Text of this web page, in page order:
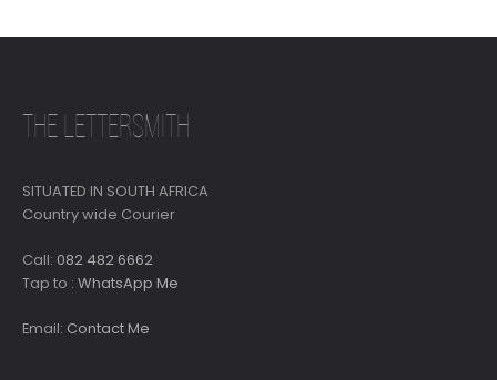
THE LETTERSMITH
SITUATED IN SOUTH AFRICA
Country wide Courier
Call: 082 482 6662
Tap to : WhatsApp Me
Email: Contact Me